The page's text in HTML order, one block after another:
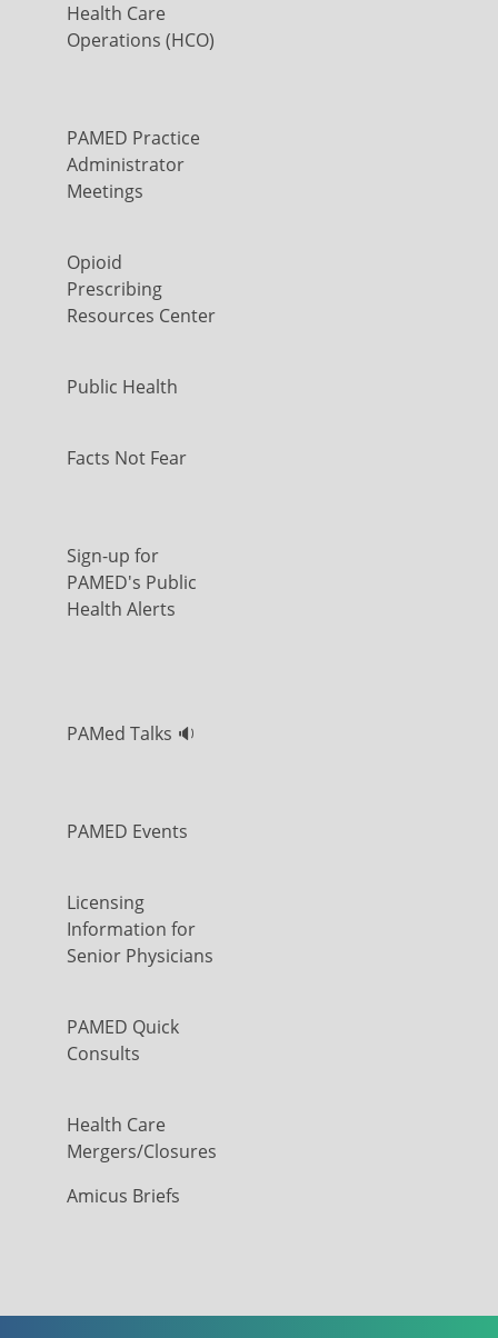
Health Care
Operations (HCO)
PAMED Practice
Administrator
Meetings
Opioid
Prescribing
Resources Center
Public Health
Facts Not Fear
Sign-up for
PAMED's Public
Health Alerts
PAMed Talks 🔉
PAMED Events
Licensing
Information for
Senior Physicians
PAMED Quick
Consults
Health Care
Mergers/Closures
Amicus Briefs